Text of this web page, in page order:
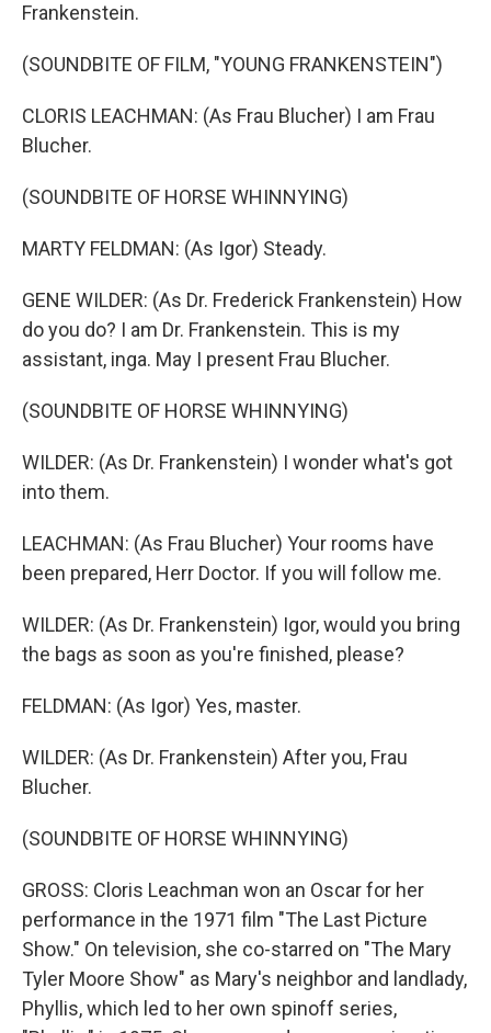
Frankenstein.
(SOUNDBITE OF FILM, "YOUNG FRANKENSTEIN")
CLORIS LEACHMAN: (As Frau Blucher) I am Frau
Blucher.
(SOUNDBITE OF HORSE WHINNYING)
MARTY FELDMAN: (As Igor) Steady.
GENE WILDER: (As Dr. Frederick Frankenstein) How
do you do? I am Dr. Frankenstein. This is my
assistant, inga. May I present Frau Blucher.
(SOUNDBITE OF HORSE WHINNYING)
WILDER: (As Dr. Frankenstein) I wonder what's got
into them.
LEACHMAN: (As Frau Blucher) Your rooms have
been prepared, Herr Doctor. If you will follow me.
WILDER: (As Dr. Frankenstein) Igor, would you bring
the bags as soon as you're finished, please?
FELDMAN: (As Igor) Yes, master.
WILDER: (As Dr. Frankenstein) After you, Frau
Blucher.
(SOUNDBITE OF HORSE WHINNYING)
GROSS: Cloris Leachman won an Oscar for her
performance in the 1971 film "The Last Picture
Show." On television, she co-starred on "The Mary
Tyler Moore Show" as Mary's neighbor and landlady,
Phyllis, which led to her own spinoff series,